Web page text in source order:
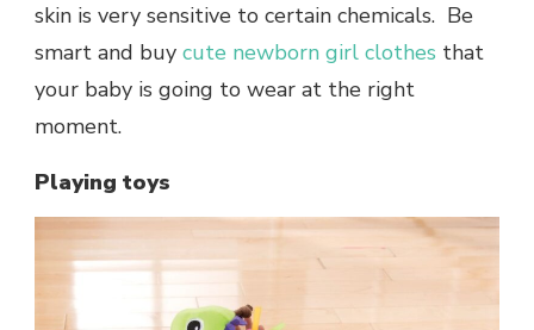
skin is very sensitive to certain chemicals. Be
smart and buy cute newborn girl clothes that
your baby is going to wear at the right
moment.
Playing toys